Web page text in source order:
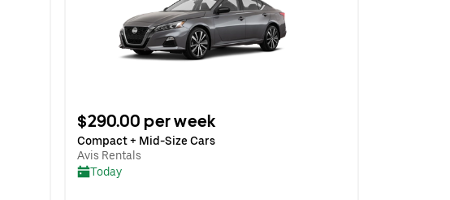
$290.00 per week
Compact + Mid-Size Cars
Avis Rentals
Today